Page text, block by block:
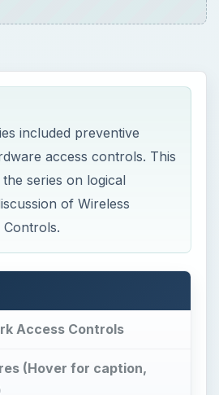
included preventive
access controls. This
series on logical
of Wireless
Access Controls
(Hover for caption,